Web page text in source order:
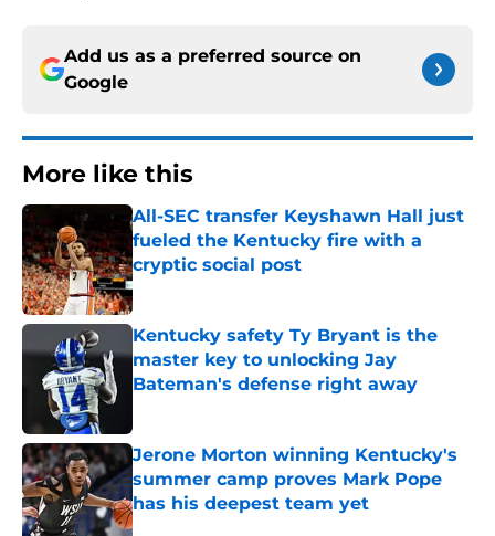
Add us as a preferred source on
Google
More like this
All-SEC transfer Keyshawn Hall just
fueled the Kentucky fire with a
cryptic social post
Published by on Invalid Date
Kentucky safety Ty Bryant is the
master key to unlocking Jay
Bateman's defense right away
Jerone Morton winning Kentucky's
summer camp proves Mark Pope
has his deepest team yet
Published by on Invalid Date